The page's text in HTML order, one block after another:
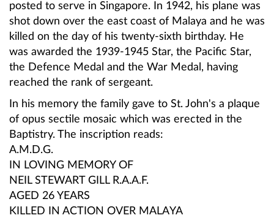
posted to serve in Singapore. In 1942, his plane was
shot down over the east coast of Malaya and he was
killed on the day of his twenty-sixth birthday. He
was awarded the 1939-1945 Star, the Pacific Star,
the Defence Medal and the War Medal, having
reached the rank of sergeant.
In his memory the family gave to St. John's a plaque
of opus sectile mosaic which was erected in the
Baptistry. The inscription reads:
A.M.D.G.
IN LOVING MEMORY OF
NEIL STEWART GILL R.A.A.F.
AGED 26 YEARS
KILLED IN ACTION OVER MALAYA